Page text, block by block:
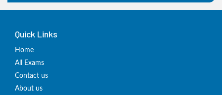
Quick Links
Home
All Exams
Contact us
About us